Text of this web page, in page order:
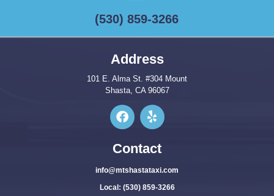
(530) 859-3266
Address
101 E. Alma St. #304 Mount
Shasta, CA 96067
Contact
info@mtshastataxi.com
Local: (530) 859-3266